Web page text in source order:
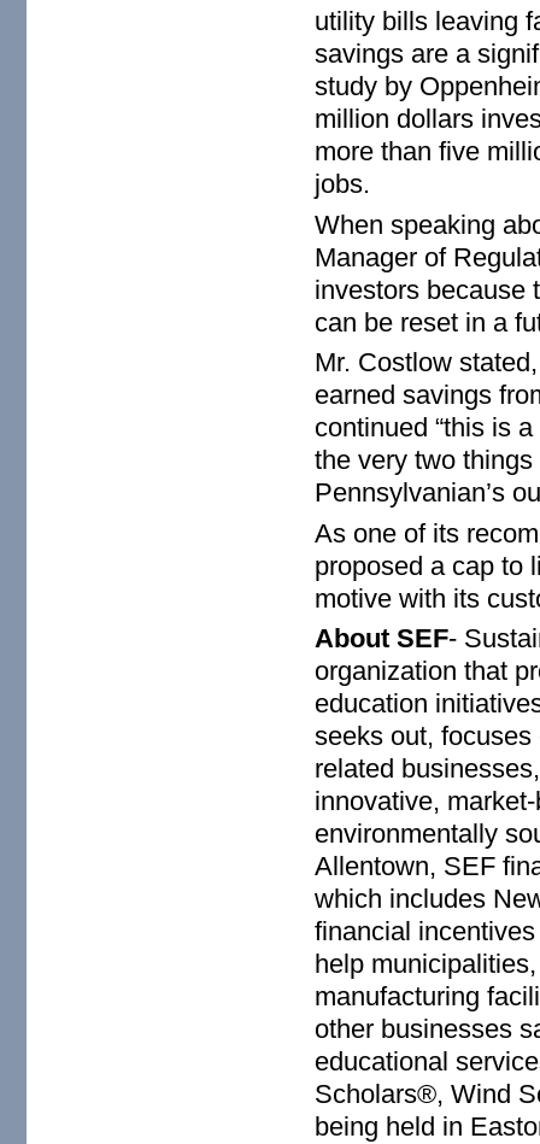
utility bills leaving
savings are a
study by
million dollars
more than five
jobs.
When speaking
Manager of
investors because
can be reset in a
Mr. Costlow
earned savings
continued “this is
the very two
Pennsylvanian’s
As one of its
proposed a cap to
motive with its
About SEF-
organization that
education
seeks out,
related
innovative,
environmentally
Allentown, SEF
which includes
financial
help
manufacturing
other businesses
educational
Scholars®, Wind
being held in